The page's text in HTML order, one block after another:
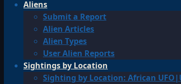
Aliens
Submit a Report
Alien Articles
Alien Types
User Alien Reports
Sightings by Location
Sighting by Location: African